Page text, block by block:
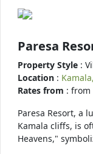
Paresa
Property Style :
Location :
Rates from : from
Paresa Resort, a
Kamala cliffs, is
Heavens,"